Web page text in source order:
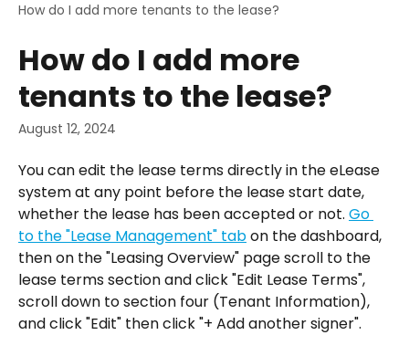
How do I add more tenants to the lease?
How do I add more
tenants to the lease?
August 12, 2024
You can edit the lease terms directly in the eLease
system at any point before the lease start date,
whether the lease has been accepted or not. Go
to the "Lease Management" tab on the dashboard,
then on the "Leasing Overview" page scroll to the
lease terms section and click "Edit Lease Terms",
scroll down to section four (Tenant Information),
and click "Edit" then click "+ Add another signer".